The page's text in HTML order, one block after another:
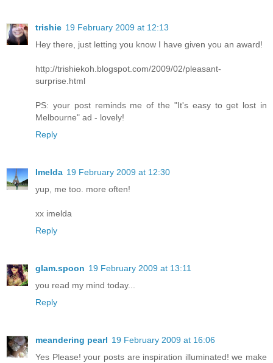
trishie 19 February 2009 at 12:13
Hey there, just letting you know I have given you an award!
http://trishiekoh.blogspot.com/2009/02/pleasant-
surprise.html
PS: your post reminds me of the "It's easy to get lost in
Melbourne" ad - lovely!
Reply
Imelda 19 February 2009 at 12:30
yup, me too. more often!
xx imelda
Reply
glam.spoon 19 February 2009 at 13:11
you read my mind today...
Reply
meandering pearl 19 February 2009 at 16:06
Yes Please! your posts are inspiration illuminated! we make